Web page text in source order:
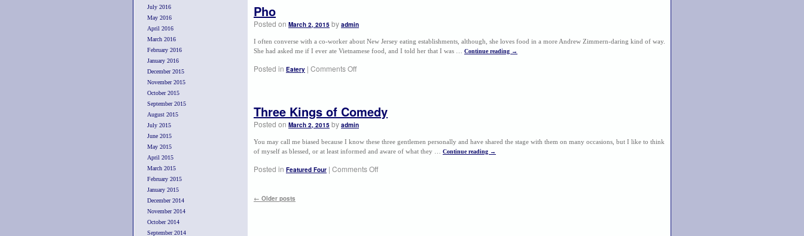
July 2016
May 2016
April 2016
March 2016
February 2016
January 2016
December 2015
November 2015
October 2015
September 2015
August 2015
July 2015
June 2015
May 2015
April 2015
March 2015
February 2015
January 2015
December 2014
November 2014
October 2014
September 2014
Pho
Posted on March 2, 2015 by admin
I often converse with a co-worker about New Jersey eating establishments, although, she loves food in a more Andrew Zimmern-daring kind of way.
She had asked me if I ever ate Vietnamese food, and I told her that I was … Continue reading →
Posted in Eatery | Comments Off
Three Kings of Comedy
Posted on March 2, 2015 by admin
You may call me biased because I know these three gentlemen personally and have shared the stage with them on many occasions, but I like to think
of myself as blessed, or at least informed and aware of what they … Continue reading →
Posted in Featured Four | Comments Off
← Older posts